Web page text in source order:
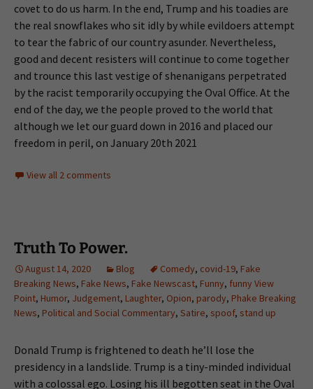
covet to do us harm. In the end, Trump and his toadies are
the real snowflakes who sit idly by while evildoers attempt
to tear the fabric of our country asunder. Nevertheless,
good and decent resisters will continue to come together
and trounce this last vestige of shenanigans perpetrated
by the racist temporarily occupying the Oval Office. At the
end of the day, we the people proved to the world that
although we let our guard down in 2016 and placed our
freedom in peril, on January 20th 2021
View all 2 comments
Truth To Power.
August 14, 2020 Blog Comedy, covid-19, Fake
Breaking News, Fake News, Fake Newscast, Funny, funny View
Point, Humor, Judgement, Laughter, Opion, parody, Phake Breaking
News, Political and Social Commentary, Satire, spoof, stand up
Donald Trump is frightened to death he’ll lose the
presidency in a landslide. Trump is a tiny-minded individual
with a colossal ego. Losing his ill begotten seat in the Oval